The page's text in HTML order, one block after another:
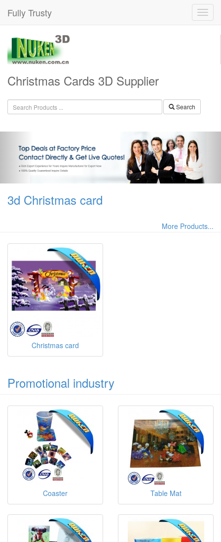
Fully Trusty
Christmas Cards 3D Supplier
Search
3d Christmas card
More Products...
Christmas card
Promotional industry
Coaster Table Mat